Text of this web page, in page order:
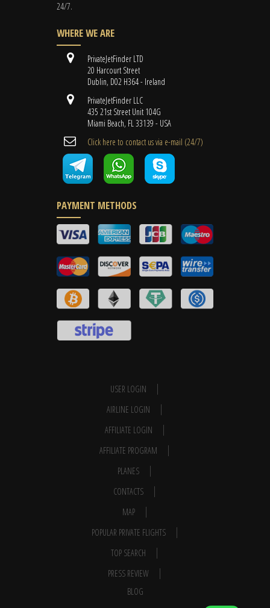
24/7.
WHERE WE ARE
PrivateJetFinder LTD
20 Harcourt Street
Dublin, D02 H364 - Ireland
PrivateJetFinder LLC
435 21st Street Unit 104G
Miami Beach, FL 33139 - USA
Cli​ck here to contact us ​via e-mail ​(24/7)
PAYMENT METHODS
USER LOGIN
AIRLINE LOGIN
AFFILIATE LOGIN
AFFILIATE PROGRAM
PLANES
CONTACTS
MAP
POPULAR PRIVATE FLIGHTS
TOP SEARCH
PRESS REVIEW
BLOG